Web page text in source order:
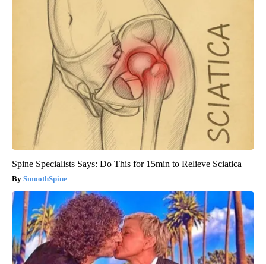
Spine Specialists Says: Do This for 15min to Relieve Sciatica
SmoothSpine